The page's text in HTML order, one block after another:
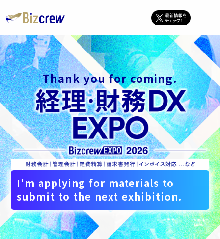
Thank you for coming.
I'm applying for materials to
submit to the next exhibition.